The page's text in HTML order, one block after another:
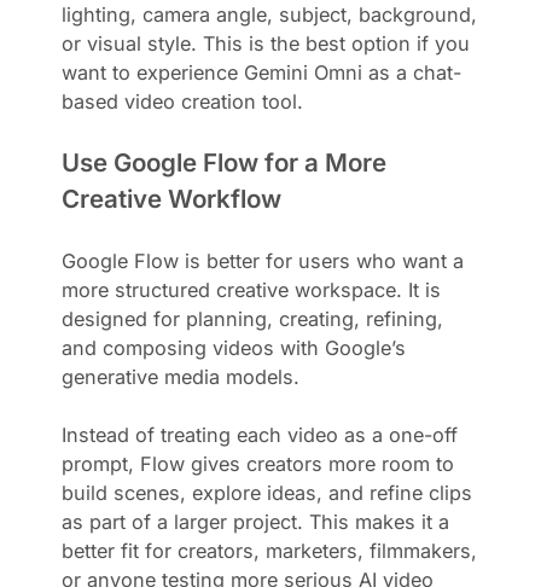
lighting, camera angle, subject, background,
or visual style. This is the best option if you
want to experience Gemini Omni as a chat-
based video creation tool.
Use Google Flow for a More
Creative Workflow
Google Flow is better for users who want a
more structured creative workspace. It is
designed for planning, creating, refining,
and composing videos with Google’s
generative media models.
Instead of treating each video as a one-off
prompt, Flow gives creators more room to
build scenes, explore ideas, and refine clips
as part of a larger project. This makes it a
better fit for creators, marketers, filmmakers,
or anyone testing more serious AI video